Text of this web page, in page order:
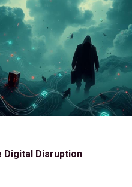
Digital Disruption